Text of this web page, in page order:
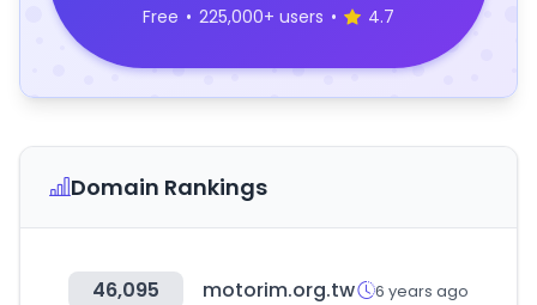
Free • 225,000+ users • 4.7
Domain Rankings
46,095 motorim.org.tw 6 years ago